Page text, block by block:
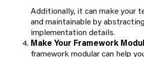
Additionally, it can make your
and maintainable by
implementation details.
Make Your Framework
framework modular can help